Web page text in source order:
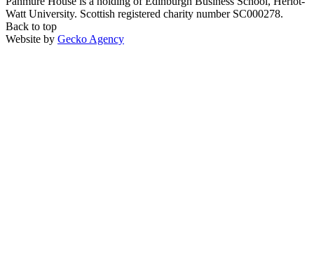
Watt University. Scottish registered charity number SC000278.
Back to top
Website by Gecko Agency